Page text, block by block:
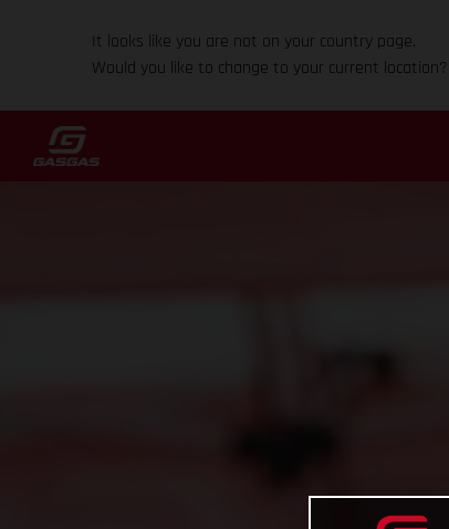
It looks like you are not on your country page.
Would you like to change to your current location?